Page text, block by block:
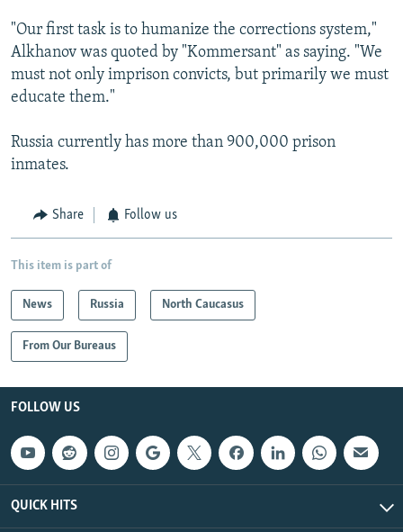
"Our first task is to humanize the corrections system,"
Alkhanov was quoted by "Kommersant" as saying. "We
must not only imprison convicts, but primarily we must
educate them."
Russia currently has more than 900,000 prison
inmates.
Share Follow us
This item is part of
News Russia North Caucasus
From Our Bureaus
FOLLOW US
QUICK HITS